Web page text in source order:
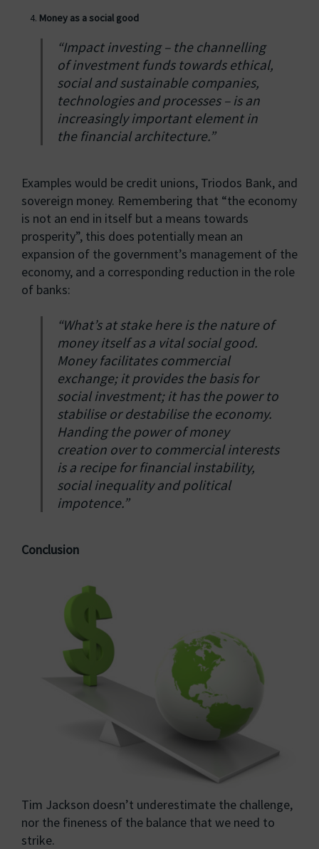
Money as a social good
“Impact investing – the channelling
of investment funds towards ethical,
social and sustainable companies,
technologies and processes – is an
increasingly important element in
the financial architecture.”
Examples would be credit unions, Triodos Bank, and
sovereign money. Remembering that “the economy
is not an end in itself but a means towards
prosperity”, this does potentially mean an
expansion of the government’s management of the
economy, and a corresponding reduction in the role
of banks:
“What’s at stake here is the nature of
money itself as a vital social good.
Money facilitates commercial
exchange; it provides the basis for
social investment; it has the power to
stabilise or destabilise the economy.
Handing the power of money
creation over to commercial interests
is a recipe for financial instability,
social inequality and political
impotence.”
Conclusion
Tim Jackson doesn’t underestimate the challenge,
nor the fineness of the balance that we need to
strike.